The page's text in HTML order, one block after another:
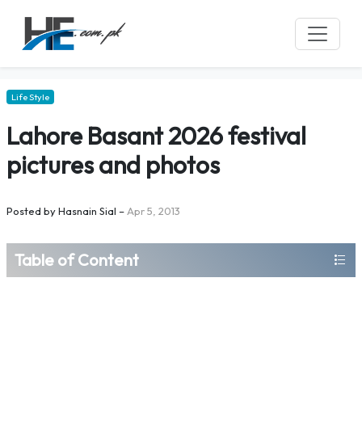
Life Style
Lahore Basant 2026 festival
pictures and photos
Posted byHasnain Sial – Apr 5, 2013
Table of Content